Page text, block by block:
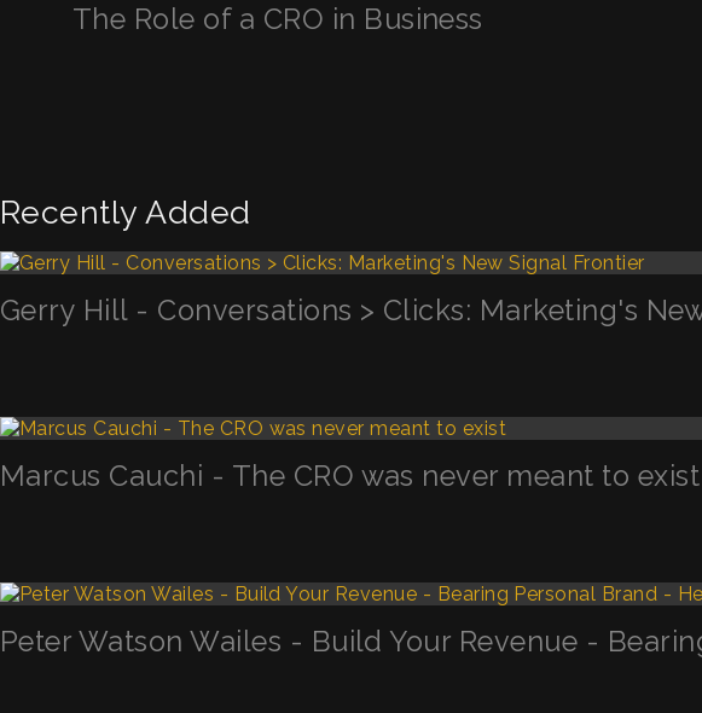
The Role of a CRO in Business
Recently Added
Gerry Hill - Conversations > Clicks: Marketing's
Marcus Cauchi - The CRO was never meant to exist
Peter Watson Wailes - Build Your Revenue -